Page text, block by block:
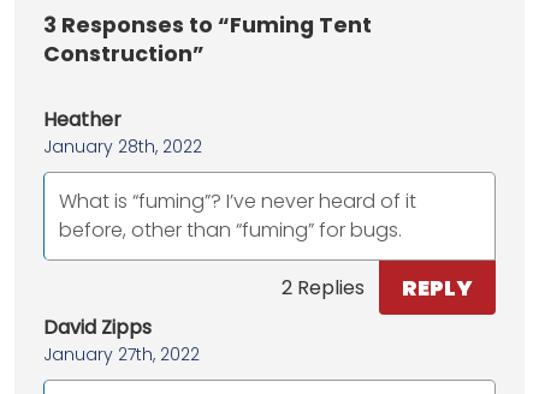
3 Responses to “Fuming Tent
Construction”
Heather
January 28th, 2022
What is “fuming”? I’ve never heard of it
before, other than “fuming” for bugs.
2 Replies REPLY
David Zipps
January 27th, 2022